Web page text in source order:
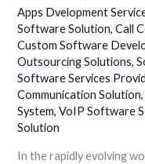
Apps Dvelopment
Software Solution,Call
Custom Software
Outsourcing Solutions,
Software Services
Communication Solution
System,VoIP Software
Solution
In the rapidly evolving
with
Comprehensive
VoIP
Solutions